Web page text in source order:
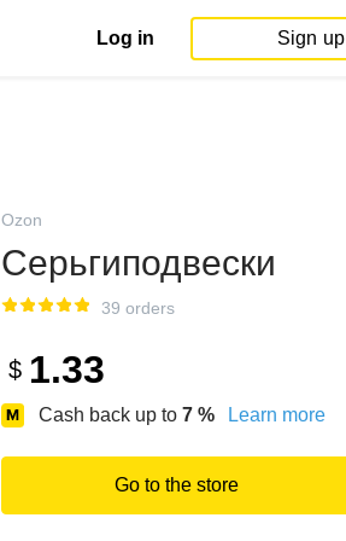
Log in Sign up
Ozon
Серьгиподвески
39 orders
$ 1.33
Cash back up to 7 % Learn more
Go to the store